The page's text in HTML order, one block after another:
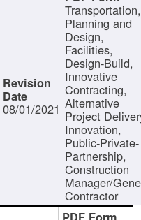
08/01/2021
Transportation,
Planning and
Design,
Facilities,
Design-Build,
Innovative
Contracting,
Alternative
Project
Innovation,
Public-Private-
Partnership,
Construction
Manager/
Contractor